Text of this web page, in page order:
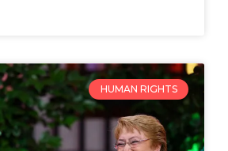
HUMAN RIGHTS